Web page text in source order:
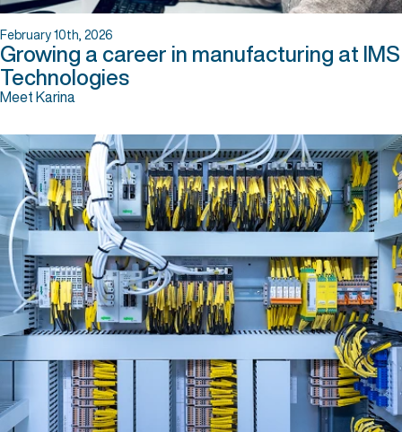
February 10th, 2026
Growing a career in manufacturing at IMS
Technologies
Meet Karina